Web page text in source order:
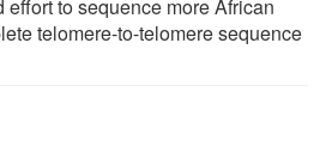
effort to sequence more African
telomere-to-telomere sequence